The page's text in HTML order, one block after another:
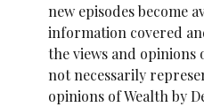
new episodes become
information covered
the views and opinions
not necessarily
opinions of Wealth by